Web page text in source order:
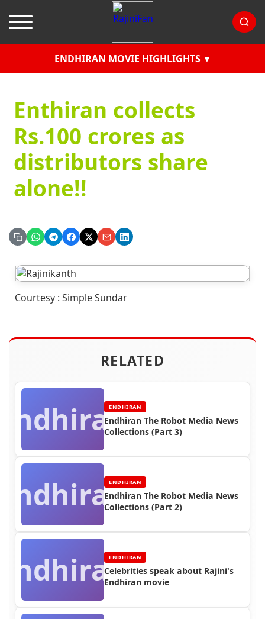
ENDHIRAN MOVIE HIGHLIGHTS
Enthiran collects
Rs.100 crores as
distributors share
alone!!
Courtesy : Simple Sundar
RELATED
ENDHIRAN
Endhiran The Robot Media News
Collections (Part 3)
ENDHIRAN
Endhiran The Robot Media News
Collections (Part 2)
ENDHIRAN
Celebrities speak about Rajini's
Endhiran movie